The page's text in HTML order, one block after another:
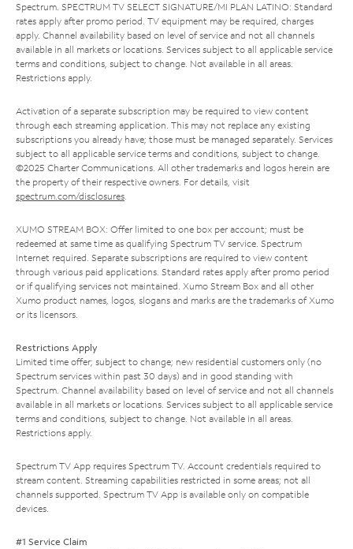
Spectrum. SPECTRUM TV SELECT SIGNATURE/MI PLAN LATINO: Standard
rates apply after promo period. TV equipment may be required, charges
apply. Channel availability based on level of service and not all channels
available in all markets or locations. Services subject to all applicable service
terms and conditions, subject to change. Not available in all areas.
Restrictions apply.
Activation of a separate subscription may be required to view content
through each streaming application. This may not replace any existing
subscriptions you already have; those must be managed separately. Services
subject to all applicable service terms and conditions, subject to change.
©2025 Charter Communications. All other trademarks and logos herein are
the property of their respective owners. For details, visit
spectrum.com/disclosures.
XUMO STREAM BOX: Offer limited to one box per account; must be
redeemed at same time as qualifying Spectrum TV service. Spectrum
Internet required. Separate subscriptions are required to view content
through various paid applications. Standard rates apply after promo period
or if qualifying services not maintained. Xumo Stream Box and all other
Xumo product names, logos, slogans and marks are the trademarks of Xumo
or its licensors.
Restrictions Apply
Limited time offer; subject to change; new residential customers only (no
Spectrum services within past 30 days) and in good standing with
Spectrum. Channel availability based on level of service and not all channels
available in all markets or locations. Services subject to all applicable service
terms and conditions, subject to change. Not available in all areas.
Restrictions apply.
Spectrum TV App requires Spectrum TV. Account credentials required to
stream content. Streaming capabilities restricted in some areas; not all
channels supported. Spectrum TV App is available only on compatible
devices.
#1 Service Claim